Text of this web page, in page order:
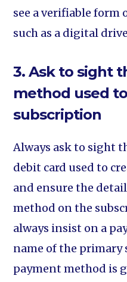
see a verifiable
such as a digital
3. Ask to sight
method used
subscription
Always ask to sight
debit card used to
and ensure the
method on the
always insist on a
name of the primary
payment method is